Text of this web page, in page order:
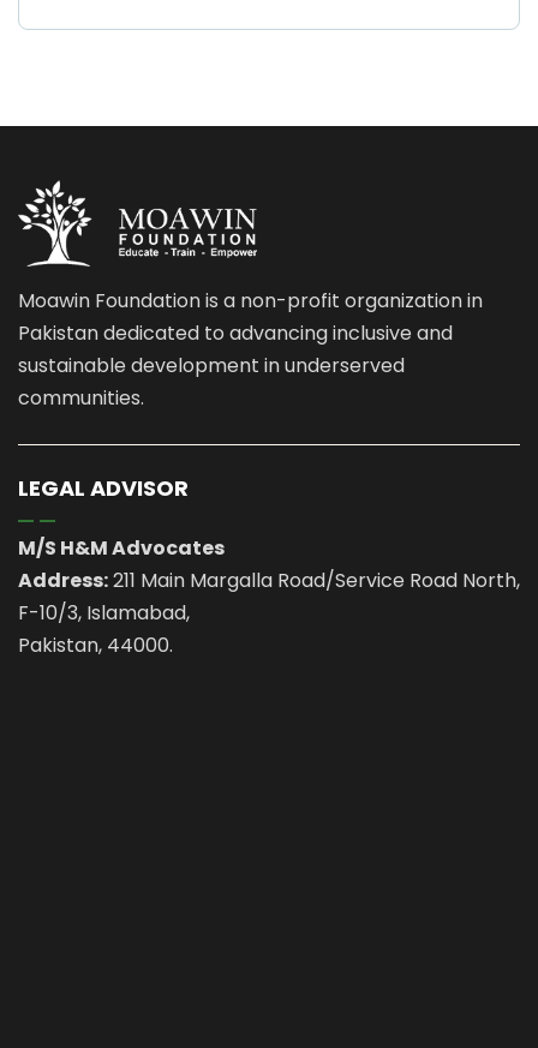
Moawin Foundation is a non-profit organization in
Pakistan dedicated to advancing inclusive and
sustainable development in underserved
communities.
LEGAL ADVISOR
M/S H&M Advocates
Address:211 Main Margalla Road/Service Road North,
F-10/3, Islamabad,
Pakistan, 44000.